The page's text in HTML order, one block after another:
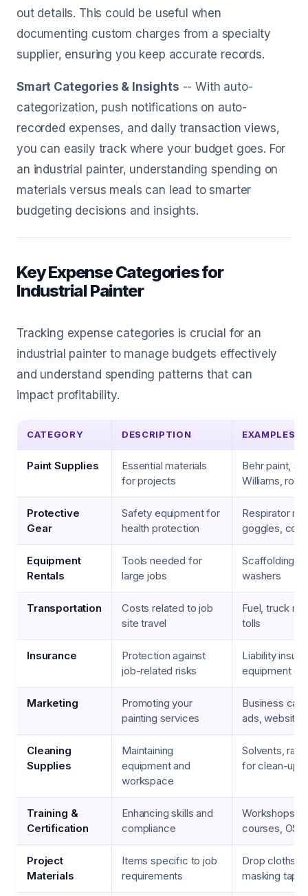
out details. This could be useful when
documenting custom charges from a specialty
supplier, ensuring you keep accurate records.
Smart Categories & Insights -- With auto-
categorization, push notifications on auto-
recorded expenses, and daily transaction views,
you can easily track where your budget goes. For
an industrial painter, understanding spending on
materials versus meals can lead to smarter
budgeting decisions and insights.
Key Expense Categories for
Industrial Painter
Tracking expense categories is crucial for an
industrial painter to manage budgets effectively
and understand spending patterns that can
impact profitability.
CATEGORY DESCRIPTION EXAMPLES
Paint Supplies
Essential materials
for projects
Behr paint,
Williams,
Protective
Gear
Safety equipment for
health protection
Respirator
goggles,
Equipment
Rentals
Tools needed for
large jobs
Scaffolding,
washers
Transportation
Costs related to job
site travel
Fuel, truck
tolls
Insurance
Protection against
job-related risks
Liability
equipment
Marketing
Promoting your
painting services
Business
ads, website
Cleaning
Supplies
Maintaining
equipment and
workspace
Solvents,
for clean-up
Training &
Certification
Enhancing skills and
compliance
Workshops,
courses,
Project
Materials
Items specific to job
requirements
Drop cloths,
masking tape